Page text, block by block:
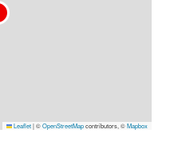
Leaflet|©OpenStreetMapcontributors, ©Mapbox